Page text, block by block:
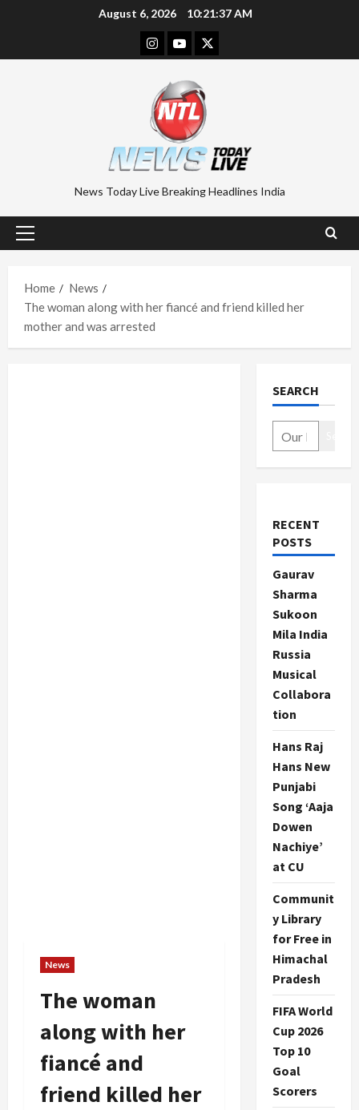
August 6, 2026 10:21:38 AM
Instagram
YoutubeTwitter
News Today Live Breaking Headlines India
Primary
Home
News
The woman along with her fiancé and friend killed her
mother and was arrested
News
The woman
along with her
fiancé and
friend killed her
SEARCH
RECENT
POSTS
Gaurav
Sharma
Sukoon
Mila India
Russia
Musical
Collabora
tion
Hans Raj
Hans New
Punjabi
Song ‘Aaja
Dowen
Nachiye’
at CU
Communit
y Library
for Free in
Himachal
Pradesh
FIFA World
Cup 2026
Top 10
Goal
Scorers